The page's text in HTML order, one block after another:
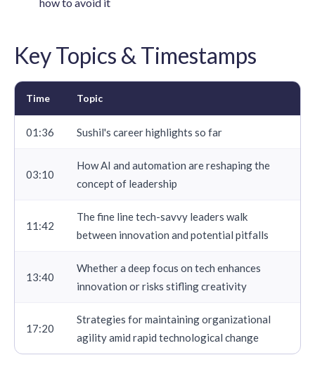
Key Topics & Timestamps
Time Topic
01:36 Sushil's career highlights so far
03:10
How AI and automation are reshaping the
concept of leadership
11:42
The fine line tech-savvy leaders walk
between innovation and potential pitfalls
13:40
Whether a deep focus on tech enhances
innovation or risks stifling creativity
17:20
Strategies for maintaining organizational
agility amid rapid technological change